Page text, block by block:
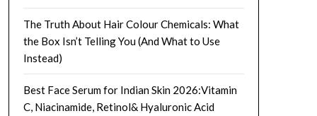
The Truth About Hair Colour Chemicals: What
the Box Isn’t Telling You (And What to Use
Instead)
Best Face Serum for Indian Skin 2026:Vitamin
C, Niacinamide, Retinol& Hyaluronic Acid